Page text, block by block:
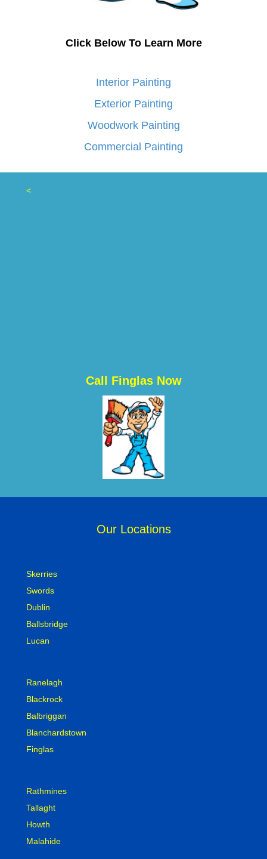
Click Below To Learn More
Interior Painting
Exterior Painting
Woodwork Painting
Commercial Painting
<
Call Finglas Now
Our Locations
Skerries
Swords
Dublin
Ballsbridge
Lucan
Ranelagh
Blackrock
Balbriggan
Blanchardstown
Finglas
Rathmines
Tallaght
Howth
Malahide